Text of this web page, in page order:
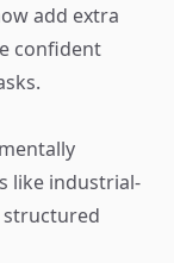
add extra
confident
like industrial-
structured